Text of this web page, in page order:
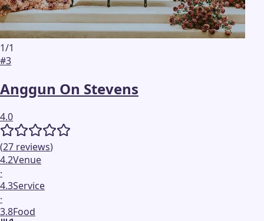
1/1
#3
Anggun On Stevens
4.0
(27 reviews)
4.2Venue
·
4.3Service
·
3.8Food